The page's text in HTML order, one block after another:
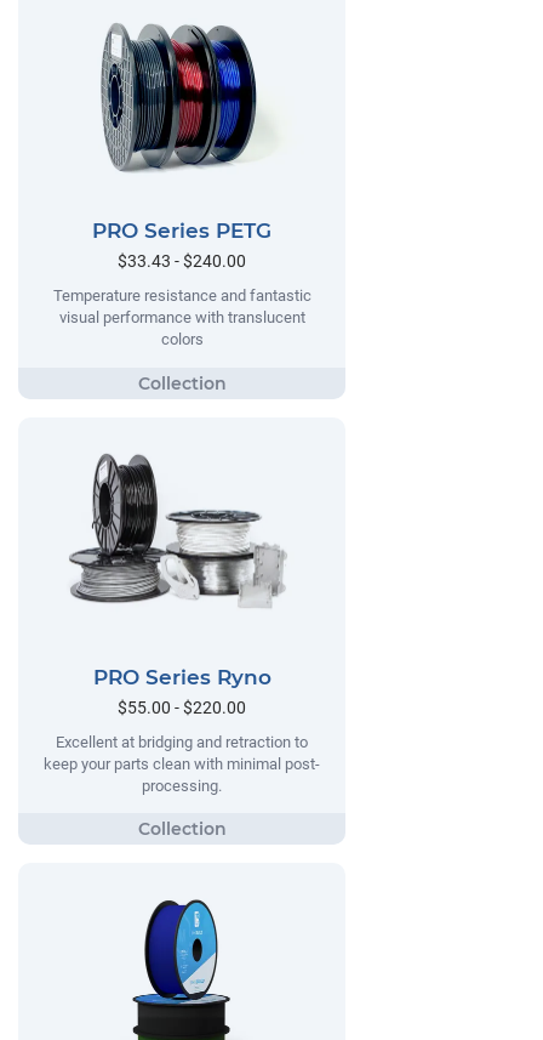
PRO Series PETG
$33.43 - $240.00
Temperature resistance and fantastic
visual performance with translucent
colors
PRO Series Ryno
$55.00 - $220.00
Excellent at bridging and retraction to
keep your parts clean with minimal post-
processing.